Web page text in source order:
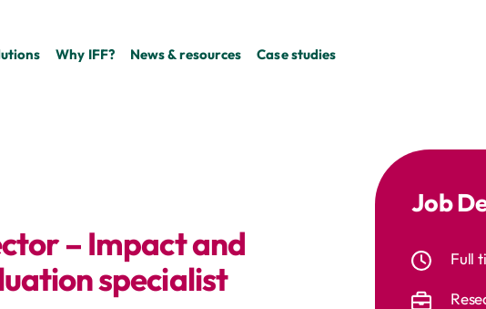
Why IFF? News & resources Case studies
– Impact and
specialist
Job
Full